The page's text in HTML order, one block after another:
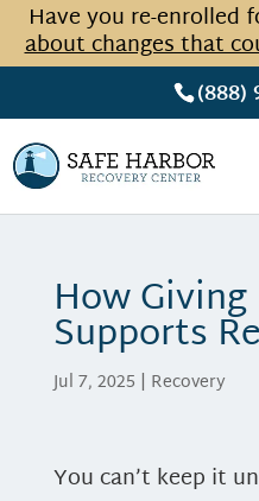
Have you re-enrolled
about changes that
(888)
How
Supports
Jul 7, 2025 | Recovery
You can’t keep it